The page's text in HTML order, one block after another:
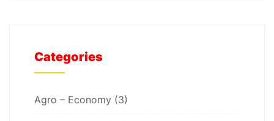
Categories
Agro – Economy (3)